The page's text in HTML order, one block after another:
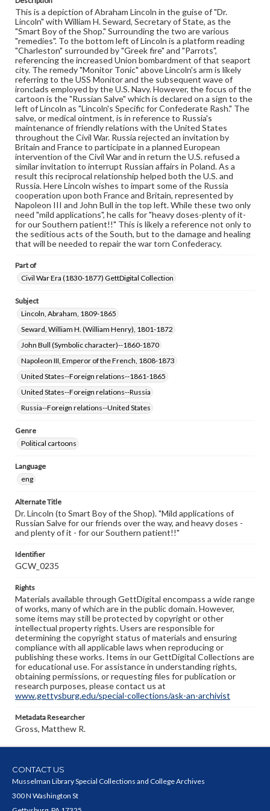
Genre
Political cartoons
Language
eng
Rights
Materials available through GettDigital encompass a
wide range of works, many of which are in the public
domain. However, some items may still be protected by
copyright or other intellectual property rights. Users are
responsible for determining the copyright status of
materials and ensuring compliance with all applicable laws
when reproducing or publishing these works. Items in
our GettDigital Collections are for educational use. For
assistance in understanding rights, obtaining
permissions, or requesting files for publication or
research purposes, please contact us at
www.gettysburg.edu/special-collections/ask-an-archivist
This is a depiction of Abraham Lincoln in the guise of "Dr.
Lincoln" with William H. Seward, Secretary of State, as the
"Smart Boy of the Shop." Surrounding the two are various
"remedies". To the bottom left of Lincoln is a platform reading
"Charleston" surrounded by "Greek fire" and "Parrots",
referencing the increased Union bombardment of that seaport
city. The remedy "Monitor Tonic" above Lincoln's arm is likely
referring to the USS Monitor and the subsequent wave of
ironclads employed by the U.S. Navy. However, the focus of the
cartoon is the "Russian Salve" which is declared on a sign to the
left of Lincoln as "Lincoln's Specific for Confederate Rash." The
salve, or medical ointment, is in reference to Russia's
maintenance of friendly relations with the United States
throughout the Civil War. Russia rejected an invitation by
Britain and France to participate in a planned European
intervention of the Civil War and in return the U.S. refused a
similar invitation to interrupt Russian affairs in Poland. As a
result this reciprocal relationship helped both the U.S. and
Russia. Here Lincoln wishes to impart some of the Russia
cooperation upon both France and Britain, represented by
Napoleon III and John Bull in the top left. While these two only
need "mild applications", he calls for "heavy doses-plenty of it-
for our Southern patient!!" This is likely a reference not only to
the seditious acts of the South, but to the damage and healing
that will be needed to repair the war torn Confederacy.
Part of
Civil War Era (1830-1877) GettDigital Collection
Subject
Lincoln, Abraham, 1809-1865
Seward, William H. (William Henry), 1801-1872
John Bull (Symbolic character)--1860-1870
Napoleon III, Emperor of the French, 1808-1873
United States--Foreign relations--1861-1865
United States--Foreign relations--Russia
Russia--Foreign relations--United States
Genre
Political cartoons
Language
eng
Alternate Title
Dr. Lincoln (to Smart Boy of the Shop). "Mild applications of
Russian Salve for our friends over the way, and heavy doses -
and plenty of it - for our Southern patient!!"
Identifier
GCW_0235
Rights
Materials available through GettDigital encompass a wide range
of works, many of which are in the public domain. However,
some items may still be protected by copyright or other
intellectual property rights. Users are responsible for
determining the copyright status of materials and ensuring
compliance with all applicable laws when reproducing or
publishing these works. Items in our GettDigital Collections are
for educational use. For assistance in understanding rights,
obtaining permissions, or requesting files for publication or
research purposes, please contact us at
www.gettysburg.edu/special-collections/ask-an-archivist
Metadata Researcher
Gross, Matthew R.
CONTACT US
Musselman Library Special Collections and College Archives
300 N Washington St